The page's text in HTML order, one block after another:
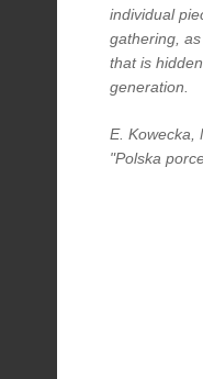
individual
gathering,
that is
generation.
E. Kowecka,
"Polska